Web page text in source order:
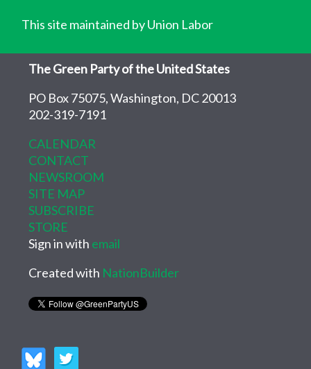
This site maintained by Union Labor
The Green Party of the United States
PO Box 75075, Washington, DC 20013
202-319-7191
CALENDAR
CONTACT
NEWSROOM
SITE MAP
SUBSCRIBE
STORE
Sign in with email
Created with NationBuilder